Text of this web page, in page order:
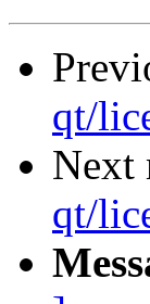
qt/
Next
qt/